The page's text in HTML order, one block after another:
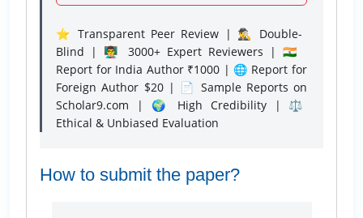
⭐ Transparent Peer Review | 🕵️‍♂️ Double-
Blind | 👨‍🏫 3000+ Expert Reviewers | 🇮🇳
Report for India Author ₹1000 | 🌐 Report for
Foreign Author $20 | 📄 Sample Reports on
Scholar9.com | 🌍 High Credibility | ⚖️
Ethical & Unbiased Evaluation
How to submit the paper?